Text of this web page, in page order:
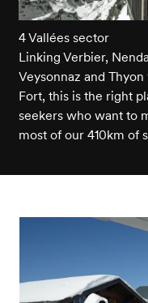
4 Vallées sector
Linking Verbier,
Veysonnaz and
Fort, this is the right
seekers who want to
most of our 410km of